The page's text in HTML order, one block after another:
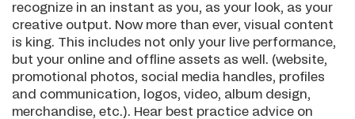
recognize in an instant as you, as your look, as your
creative output. Now more than ever, visual content
is king. This includes not only your live performance,
but your online and offline assets as well. (website,
promotional photos, social media handles, profiles
and communication, logos, video, album design,
merchandise, etc.). Hear best practice advice on